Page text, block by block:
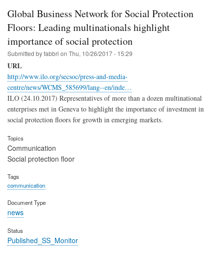
Global Business Network for Social Protection
Floors: Leading multinationals highlight
importance of social protection
Submitted byfabbri on Thu, 10/26/2017 - 15:29
URL
http://www.ilo.org/secsoc/press-and-media-
centre/news/WCMS_585699/lang--en/inde…
ILO (24.10.2017) Representatives of more than a dozen multinational
enterprises met in Geneva to highlight the importance of investment in
social protection floors for growth in emerging markets.
Topics
Communication
Social protection floor
Tags
communication
Document Type
news
Status
Published_SS_Monitor